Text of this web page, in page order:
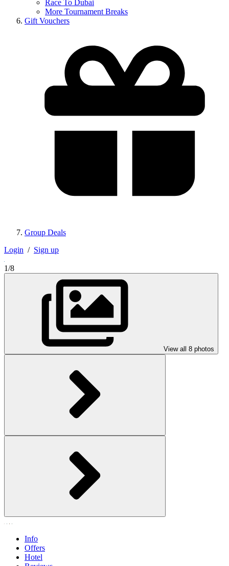
Race To Dubai
More Tournament Breaks
Gift Vouchers
Group Deals
Login / Sign up
1/8
View all 8 photos
Info
Offers
Hotel